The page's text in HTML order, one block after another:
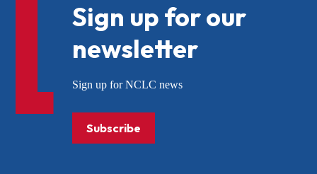
Sign up for our
newsletter
Sign up for NCLC news
Subscribe